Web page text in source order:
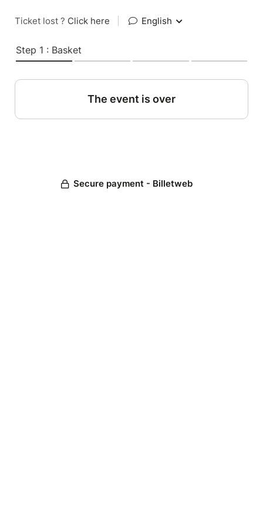
Ticket lost ? Click here English
Step 1 : Basket
The event is over
Secure payment - Billetweb